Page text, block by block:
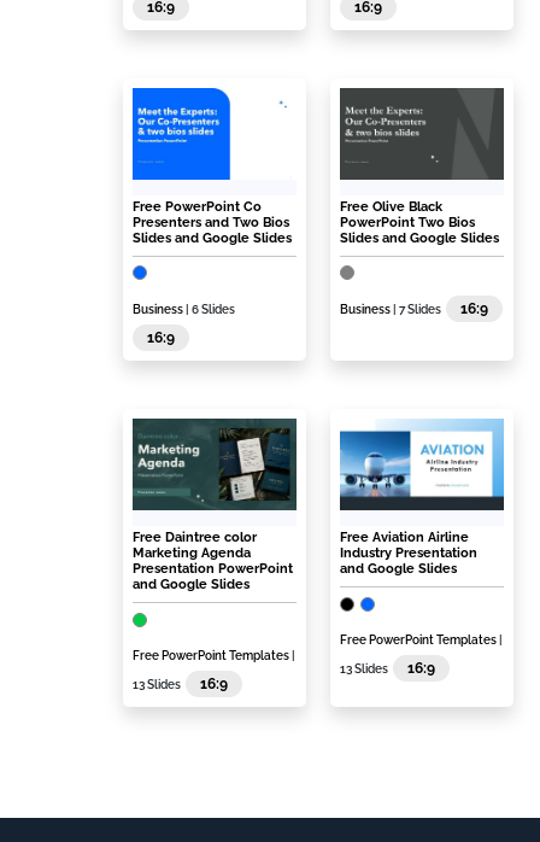
16:9 16:9
Free PowerPoint Co
Presenters and Two Bios
Slides and Google Slides
Business | 6 Slides
16:9
Free Olive Black
PowerPoint Two Bios
Slides and Google Slides
Business | 7 Slides 16:9
Free Daintree color
Marketing Agenda
Presentation PowerPoint
and Google Slides
Free PowerPoint Templates
13 Slides 16:9
Free Aviation Airline
Industry Presentation
and Google Slides
Free PowerPoint Templates
13 Slides 16:9